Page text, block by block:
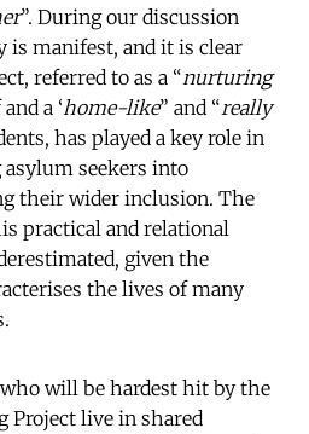
”. During our discussion
is manifest, and it is clear
referred to as a “nurturing
a ‘home-like” and “really
has played a key role in
seekers into
their wider inclusion. The
practical and relational
given the
the lives of many
will be hardest hit by the
Project live in shared